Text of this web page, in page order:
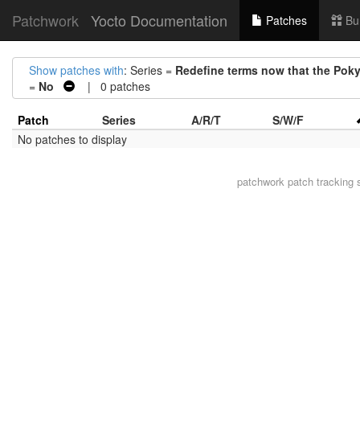
Patchwork Yocto Documentation Patches
Show patches with: Series = Redefine terms now that the
= No | 0 patches
Patch Series A/R/T
S/W/F
No patches to display
patchworkpatch tracking